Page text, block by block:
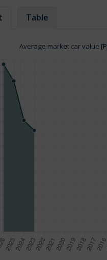
Table
Average market car value